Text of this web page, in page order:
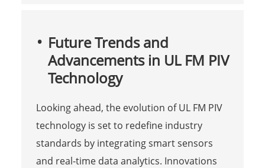
Future Trends and
Advancements in UL FM PIV
Technology
Looking ahead, the evolution of UL FM PIV
technology is set to redefine industry
standards by integrating smart sensors
and real-time data analytics. Innovations